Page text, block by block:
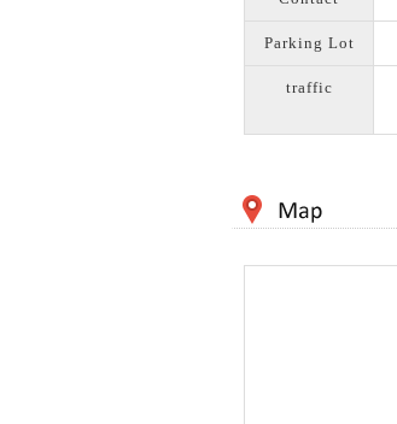
Parking Lot
traffic